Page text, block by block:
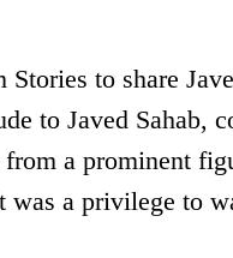
to share
to Javed Sahab,
a prominent
was a privilege to